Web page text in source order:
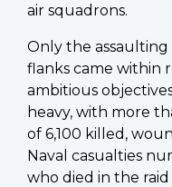
air squadrons.
Only the
flanks came within
ambitious
heavy, with more
of 6,100 killed,
Naval casualties
who died in the